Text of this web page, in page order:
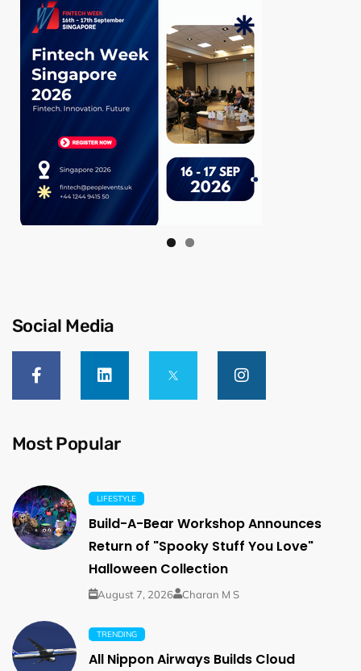
Social Media
Most Popular
LIFESTYLE
Build-A-Bear Workshop Announces
Return of "Spooky Stuff You Love"
Halloween Collection
August 7, 2026 Charan M S
TRENDING
All Nippon Airways Builds Cloud